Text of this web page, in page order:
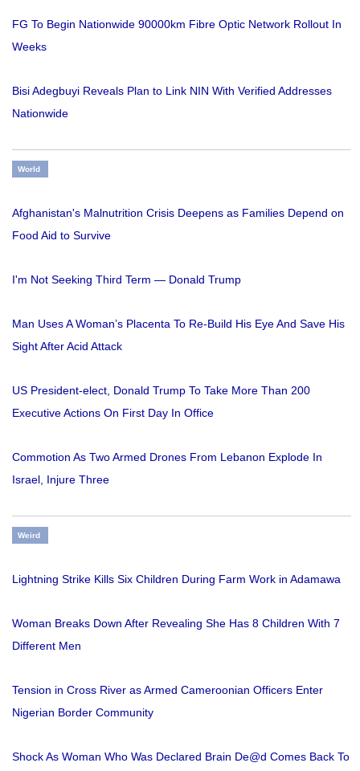
FG To Begin Nationwide 90000km Fibre Optic Network Rollout In
Weeks
Bisi Adegbuyi Reveals Plan to Link NIN With Verified Addresses
Nationwide
World
Afghanistan's Malnutrition Crisis Deepens as Families Depend on
Food Aid to Survive
I'm Not Seeking Third Term — Donald Trump
Man Uses A Woman’s Placenta To Re-Build His Eye And Save His
Sight After Acid Attack
US President-elect, Donald Trump To Take More Than 200
Executive Actions On First Day In Office
Commotion As Two Armed Drones From Lebanon Explode In
Israel, Injure Three
Weird
Lightning Strike Kills Six Children During Farm Work in Adamawa
Woman Breaks Down After Revealing She Has 8 Children With 7
Different Men
Tension in Cross River as Armed Cameroonian Officers Enter
Nigerian Border Community
Shock As Woman Who Was Declared Brain De@d Comes Back To